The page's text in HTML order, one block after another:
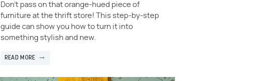
Don't pass on that orange-hued piece of
furniture at the thrift store! This step-by-step
guide can show you how to turn it into
something stylish and new.
READ MORE